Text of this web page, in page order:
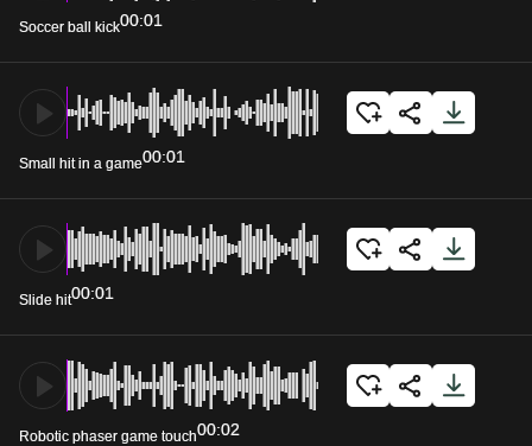
Soccer ball kick00:01
Small hit in a game00:01
Slide hit00:01
Robotic phaser game touch00:02